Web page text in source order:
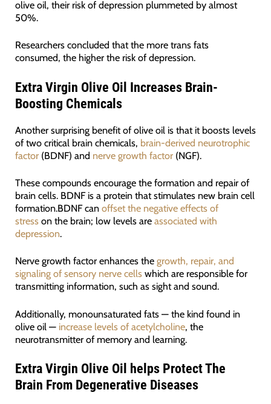
olive oil, their risk of depression plummeted by almost
50%.
Researchers concluded that the more trans fats
consumed, the higher the risk of depression.
Extra Virgin Olive Oil Increases Brain-
Boosting Chemicals
Another surprising benefit of olive oil is that it boosts levels
of two critical brain chemicals, brain-derived neurotrophic
factor(BDNF) and nerve growth factor(NGF).
These compounds encourage the formation and repair of
brain cells. BDNF is a protein that stimulates new brain cell
formation.BDNF can offset the negative effects of
stresson the brain; low levels are associated with
depression.
Nerve growth factor enhances the growth, repair, and
signaling of sensory nerve cellswhich are responsible for
transmitting information, such as sight and sound.
Additionally, monounsaturated fats — the kind found in
olive oil — increase levels of acetylcholine, the
neurotransmitter of memory and learning.
Extra Virgin Olive Oil helps Protect The
Brain From Degenerative Diseases